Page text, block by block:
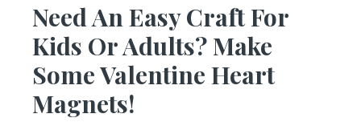
Need An Easy Craft For
Kids Or Adults? Make
Some Valentine Heart
Magnets!